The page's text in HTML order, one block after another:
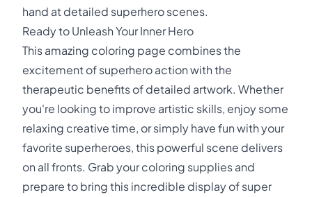
hand at detailed superhero scenes.
Ready to Unleash Your Inner Hero
This amazing coloring page combines the
excitement of superhero action with the
therapeutic benefits of detailed artwork. Whether
you're looking to improve artistic skills, enjoy some
relaxing creative time, or simply have fun with your
favorite superheroes, this powerful scene delivers
on all fronts. Grab your coloring supplies and
prepare to bring this incredible display of super